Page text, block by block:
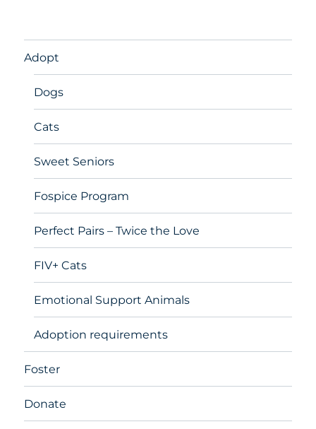
Adopt
Dogs
Cats
Sweet Seniors
Fospice Program
Perfect Pairs – Twice the Love
FIV+ Cats
Emotional Support Animals
Adoption requirements
Foster
Donate